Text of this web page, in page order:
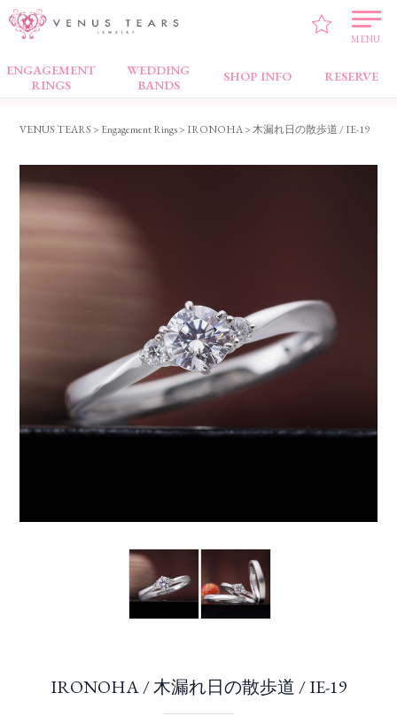
MENU
ENGAGEMENT
RINGS
WEDDING
BANDS
SHOP INFO RESERVE
Engagement Rings
VENUS TEARS> Engagement Rings> IRONOHA> 木漏れ日の散歩道 / IE-19
IRONOHA / 木漏れ日の散歩道 / IE-19